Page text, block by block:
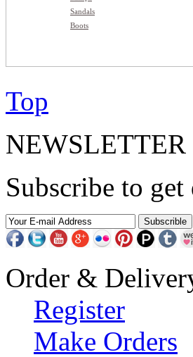
Sandals
Boots
Top
NEWSLETTER
Subscribe to
Order &
Register
Make Orders